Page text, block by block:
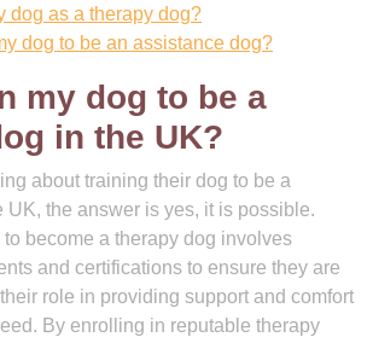
dog as a therapy dog?
dog to be an assistance dog?
my dog to be a
in the UK?
about training their dog to be a
UK, the answer is yes, it is possible.
become a therapy dog involves
and certifications to ensure they are
role in providing support and comfort
By enrolling in reputable therapy